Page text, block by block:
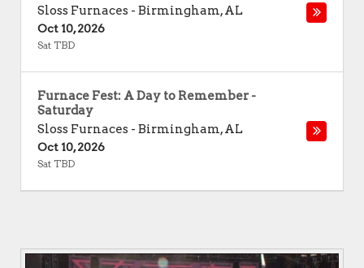
Sloss Furnaces - Birmingham,AL
Oct 10, 2026
Sat TBD
Furnace Fest: A Day to Remember -
Saturday
Sloss Furnaces - Birmingham,AL
Oct 10, 2026
Sat TBD